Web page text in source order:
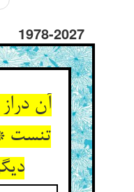
1978-2027
آن
تنست